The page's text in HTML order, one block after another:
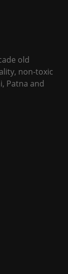
old
non-toxic
Patna and